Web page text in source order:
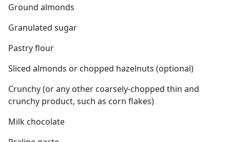
Ground almonds
Granulated sugar
Pastry flour
Sliced almonds or chopped hazelnuts (optional)
Crunchy (or any other coarsely-chopped thin and
crunchy product, such as corn flakes)
Milk chocolate